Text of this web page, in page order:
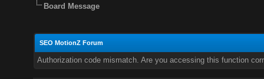
Board Message
SEO MotionZ Forum
Authorization code mismatch. Are you accessing this function